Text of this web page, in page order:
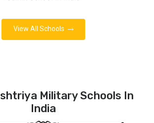
View All Schools
Military Schools In
India